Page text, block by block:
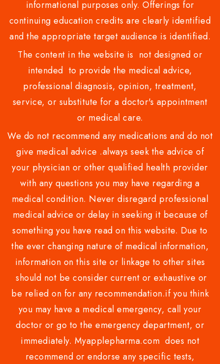
informational purposes only. Offerings for
continuing education credits are clearly identified
and the appropriate target audience is identified.
The content in the website is not designed or
intended to provide the medical advice,
professional diagnosis, opinion, treatment,
service, or substitute for a doctor's appointment
or medical care.
We do not recommend any medications and do not
give medical advice .always seek the advice of
your physician or other qualified health provider
with any questions you may have regarding a
medical condition. Never disregard professional
medical advice or delay in seeking it because of
something you have read on this website. Due to
the ever changing nature of medical information,
information on this site or linkage to other sites
should not be consider current or exhaustive or
be relied on for any recommendation.if you think
you may have a medical emergency, call your
doctor or go to the emergency department, or
immediately. Myapplepharma.com does not
recommend or endorse any specific tests,